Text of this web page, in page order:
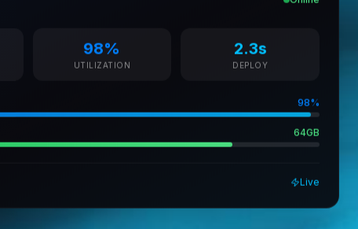
98% 2.3s
98%
64GB